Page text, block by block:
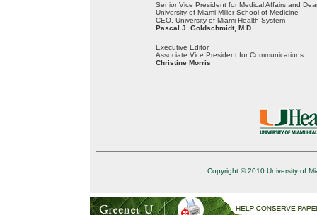
Senior Vice President for Medical Affairs and
University of Miami Miller School of Medicine
CEO, University of Miami Health System
Pascal J. Goldschmidt, M.D.
Executive Editor
Associate Vice President for Communications
Christine Morris
Copyright © 2010 University of